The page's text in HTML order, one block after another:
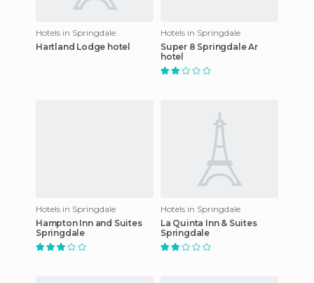
Hotels in Springdale
Hartland Lodge hotel
Hotels in Springdale
Super 8 Springdale Ar
hotel
Hotels in Springdale
Hampton Inn and Suites
Springdale
Hotels in Springdale
La Quinta Inn & Suites
Springdale